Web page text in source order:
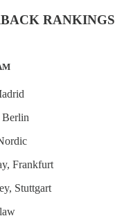
RANKINGS
Berlin
Frankfurt
Stuttgart